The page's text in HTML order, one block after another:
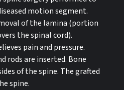
motion segment.
of the lamina (portion
the spinal cord).
pain and pressure.
rods are inserted. Bone
of the spine. The grafted
spine.